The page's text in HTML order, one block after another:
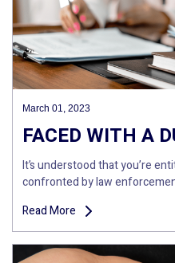
March 01, 2023
FACED WITH A
It’s understood that you’re
confronted by law
Read More